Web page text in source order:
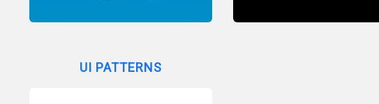
UI PATTERNS